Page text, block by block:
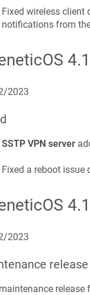
Fixed wireless
notifications from
2023
SSTP VPN server
Fixed a reboot issue
2023
release
release